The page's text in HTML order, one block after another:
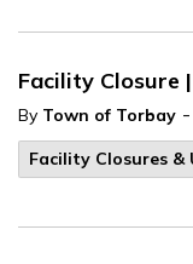
Facility Closure
By Town of Torbay -
Facility Closures &